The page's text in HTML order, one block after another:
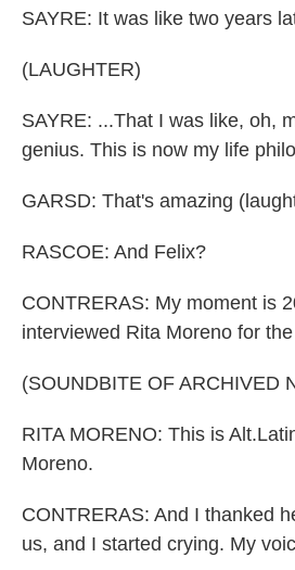
SAYRE: It was like two years
(LAUGHTER)
SAYRE: ...That I was like, oh,
genius. This is now my life
GARSD: That's amazing
RASCOE: And Felix?
CONTRERAS: My moment is
interviewed Rita Moreno for
(SOUNDBITE OF ARCHIVED
RITA MORENO: This is
Moreno.
CONTRERAS: And I thanked
us, and I started crying. My